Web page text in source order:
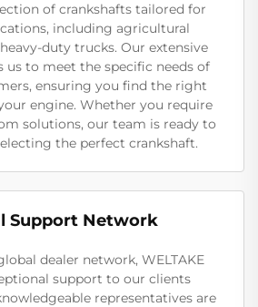
of crankshafts tailored for
including agricultural
duty trucks. Our extensive
us to meet the specific needs of
ensuring you find the right
engine. Whether you require
solutions, our team is ready to
the perfect crankshaft.
Support Network
dealer network, WELTAKE
support to our clients
representatives are